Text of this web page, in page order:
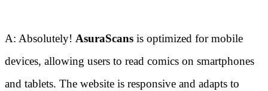
A: Absolutely! AsuraScans is optimized for mobile
devices, allowing users to read comics on smartphones
and tablets. The website is responsive and adapts to